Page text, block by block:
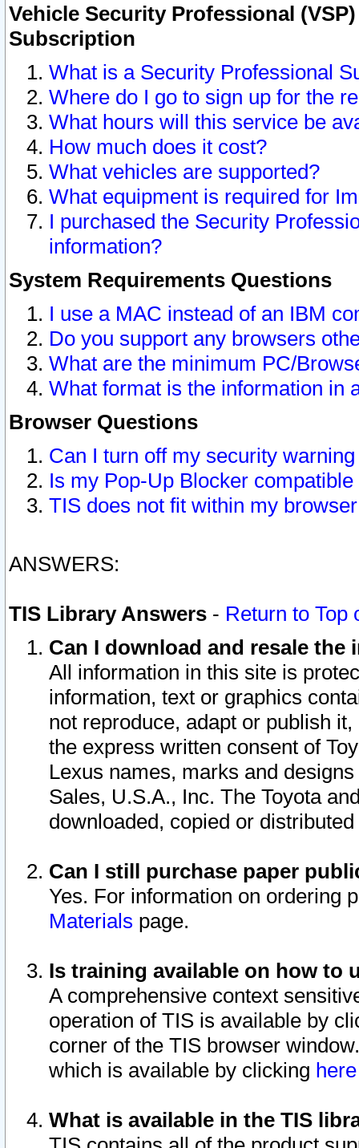
Vehicle Security Professional
Subscription
What is a Security Professional
Where do I go to sign up for the
What hours will this service be
How much does it cost?
What vehicles are supported?
What equipment is required for
I purchased the Security
information?
System Requirements Questions
I use a MAC instead of an IBM
Do you support any browsers
What are the minimum PC/
What format is the information in
Browser Questions
Can I turn off my security
Is my Pop-Up Blocker
TIS does not fit within my
ANSWERS:
TIS Library Answers - Return to Top
Can I download and resale
All information in this site is
information, text or graphics
not reproduce, adapt or publish
the express written consent of
Lexus names, marks and
Sales, U.S.A., Inc. The Toyota
downloaded, copied or
Can I still purchase paper
Yes. For information on ordering
Materials page.
Is training available on how to
A comprehensive context
operation of TIS is available by
corner of the TIS browser
which is available by clicking
What is available in the TIS